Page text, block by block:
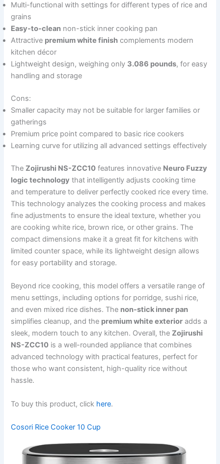
Multi-functional with settings for different types of rice and
grains
Easy-to-clean non-stick inner cooking pan
Attractive premium white finish complements modern
kitchen décor
Lightweight design, weighing only 3.086 pounds, for easy
handling and storage
Cons:
Smaller capacity may not be suitable for larger families or
gatherings
Premium price point compared to basic rice cookers
Learning curve for utilizing all advanced settings effectively
TheZojirushi NS-ZCC10 features innovative Neuro Fuzzy
logic technology that intelligently adjusts cooking time
and temperature to deliver perfectly cooked rice every time.
This technology analyzes the cooking process and makes
fine adjustments to ensure the ideal texture, whether you
are cooking white rice, brown rice, or other grains. The
compact dimensions make it a great fit for kitchens with
limited counter space, while its lightweight design allows
for easy portability and storage.
Beyond rice cooking, this model offers a versatile range of
menu settings, including options for porridge, sushi rice,
and even mixed rice dishes. The non-stick inner pan
simplifies cleanup, and the premium white exterior adds a
sleek, modern touch to any kitchen. Overall, theZojirushi
NS-ZCC10 is a well-rounded appliance that combines
advanced technology with practical features, perfect for
those who want consistent, high-quality rice without
hassle.
To buy this product, click here.
Cosori Rice Cooker 10 Cup